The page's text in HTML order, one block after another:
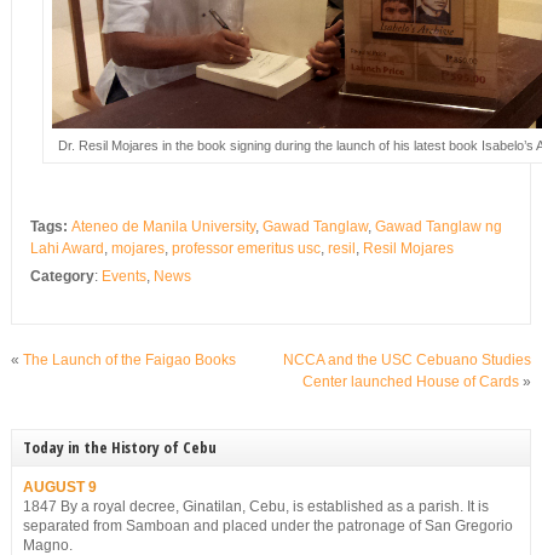
Dr. Resil Mojares in the book signing during the launch of his latest book Isabelo’s
Tags: Ateneo de Manila University, Gawad Tanglaw, Gawad Tanglaw ng
Lahi Award mojares, professor emeritus usc, resil Resil Mojares
Category: Events, News
« The Launch of the Faigao Books
NCCA and the USC Cebuano Studies
Center launched House of Cards »
Today in the History of Cebu
AUGUST 9
1847 By a royal decree, Ginatilan, Cebu, is established as a parish. It is
separated from Samboan and placed under the patronage of San Gregorio
Magno.